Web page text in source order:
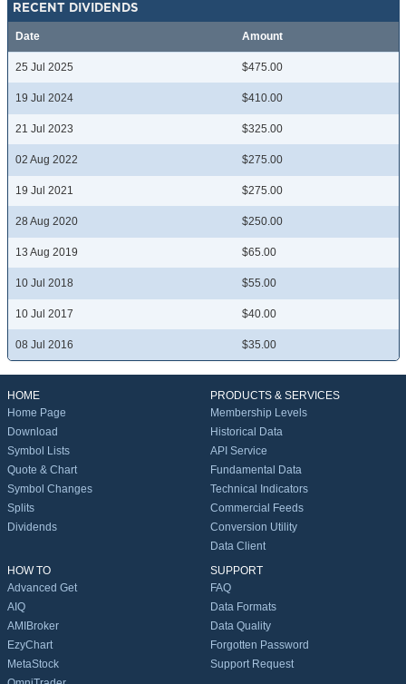
RECENT DIVIDENDS
Date Amount
25 Jul 2025 $475.00
19 Jul 2024 $410.00
21 Jul 2023 $325.00
02 Aug 2022 $275.00
19 Jul 2021 $275.00
28 Aug 2020 $250.00
13 Aug 2019 $65.00
10 Jul 2018 $55.00
10 Jul 2017 $40.00
08 Jul 2016 $35.00
HOME
Home Page
Download
Symbol Lists
Quote & Chart
Symbol Changes
Splits
Dividends
PRODUCTS & SERVICES
Membership Levels
Historical Data
API Service
Fundamental Data
Technical Indicators
Commercial Feeds
Conversion Utility
Data Client
HOW TO
Advanced Get
AIQ
AMIBroker
EzyChart
MetaStock
SUPPORT
FAQ
Data Formats
Data Quality
Forgotten Password
Support Request